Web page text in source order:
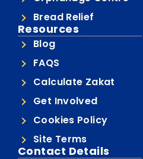
Bread Relief
Resources
Blog
FAQS
Calculate Zakat
Get Involved
Cookies Policy
Site Terms
Contact Details